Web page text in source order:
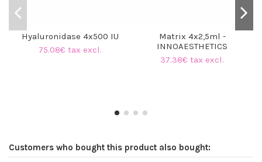
Hyaluronidase 4x500 IU
75.08€ tax excl.
Matrix 4x2,5ml -
INNOAESTHETICS
37.38€ tax excl.
Customers who bought this product also bought: